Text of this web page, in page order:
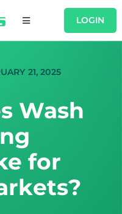
Toggle
Navigation
LOGIN
21, 2025
Wash
for